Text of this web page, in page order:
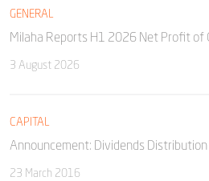
GENERAL
Milaha Reports H1 2026 Net Profit of
3 August 2026
CAPITAL
Announcement: Dividends
23 March 2016